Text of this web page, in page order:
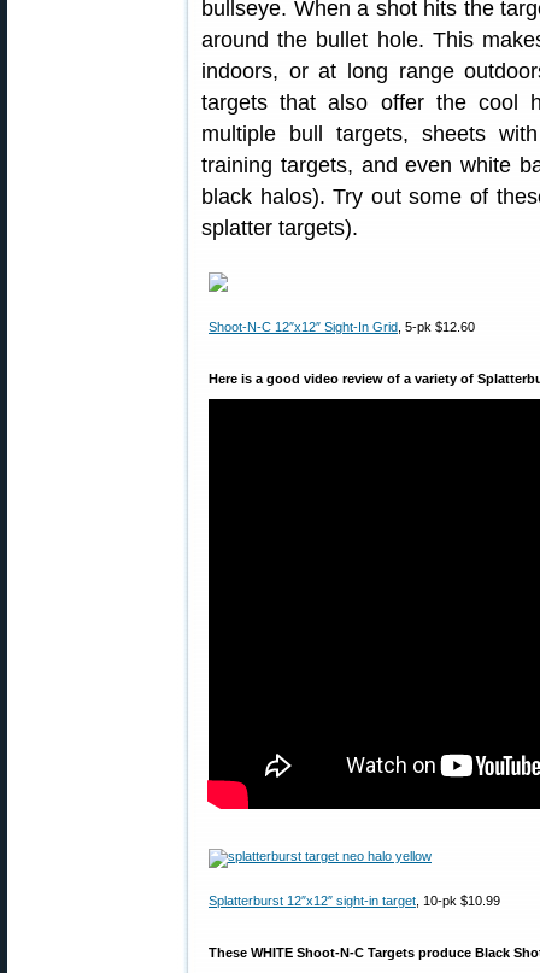
bullseye. When a shot hits the
around the bullet hole. This
indoors, or at long range
targets that also offer the cool
multiple bull targets, sheets
training targets, and even white
black halos). Try out some of
splatter targets).
Shoot-N-C 12″x12″ Sight-In Grid , 5-pk $12.60
Here is a good video review of a variety of
Splatterburst 12″x12″ sight-in target , 10-pk $10.99
These WHITE Shoot-N-C Targets produce Black